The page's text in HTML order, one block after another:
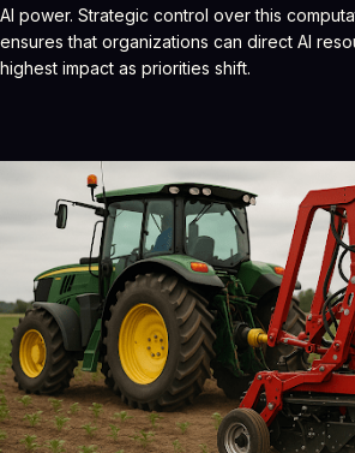
AI power. Strategic control over this
ensures that organizations can direct AI
highest impact as priorities shift.